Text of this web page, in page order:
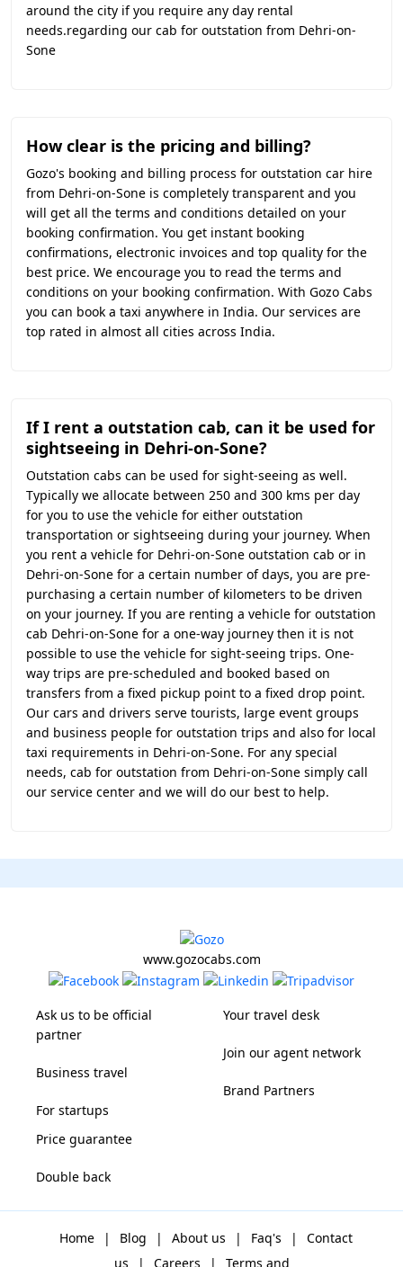
around the city if you require any day rental
needs.regarding our cab for outstation from Dehri-on-
Sone
How clear is the pricing and billing?
Gozo's booking and billing process for outstation car hire
from Dehri-on-Sone is completely transparent and you
will get all the terms and conditions detailed on your
booking confirmation. You get instant booking
confirmations, electronic invoices and top quality for the
best price. We encourage you to read the terms and
conditions on your booking confirmation. With Gozo Cabs
you can book a taxi anywhere in India. Our services are
top rated in almost all cities across India.
If I rent a outstation cab, can it be used for
sightseeing in Dehri-on-Sone?
Outstation cabs can be used for sight-seeing as well.
Typically we allocate between 250 and 300 kms per day
for you to use the vehicle for either outstation
transportation or sightseeing during your journey. When
you rent a vehicle for Dehri-on-Sone outstation cab or in
Dehri-on-Sone for a certain number of days, you are pre-
purchasing a certain number of kilometers to be driven
on your journey. If you are renting a vehicle for outstation
cab Dehri-on-Sone for a one-way journey then it is not
possible to use the vehicle for sight-seeing trips. One-
way trips are pre-scheduled and booked based on
transfers from a fixed pickup point to a fixed drop point.
Our cars and drivers serve tourists, large event groups
and business people for outstation trips and also for local
taxi requirements in Dehri-on-Sone. For any special
needs, cab for outstation from Dehri-on-Sone simply call
our service center and we will do our best to help.
www.gozocabs.com
Ask us to be official
partner
Business travel
For startups
Your travel desk
Join our agent network
Brand Partners
Price guarantee
Double back
Home | Blog | About us | Faq's |
Contact
us
| Careers | Terms and